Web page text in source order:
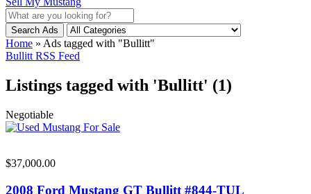
Search Ads
Home » Ads tagged with "Bullitt"
Bullitt RSS Feed
Listings tagged with 'Bullitt' (1)
Negotiable
$37,000.00
2008 Ford Mustang GT Bullitt #844-TUL